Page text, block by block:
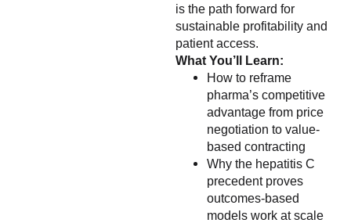
is the path forward for
sustainable profitability and
patient access.
What You’ll Learn:
How to reframe
pharma’s competitive
advantage from price
negotiation to value-
based contracting
Why the hepatitis C
precedent proves
outcomes-based
models work at scale